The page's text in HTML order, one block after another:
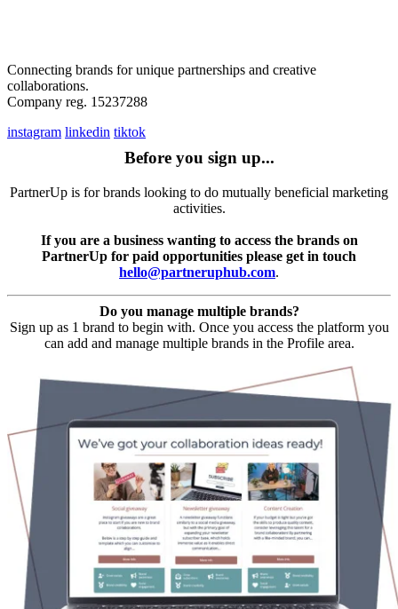
Connecting brands for unique partnerships and creative
collaborations.
Company reg. 15237288
instagram linkedin tiktok
Before you sign up...
PartnerUp is for brands looking to do mutually beneficial marketing
activities.
If you are a business wanting to access the brands on
PartnerUp for paid opportunities please get in touch
hello@partneruphub.com.
Do you manage multiple brands?
Sign up as 1 brand to begin with. Once you access the platform you
can add and manage multiple brands in the Profile area.